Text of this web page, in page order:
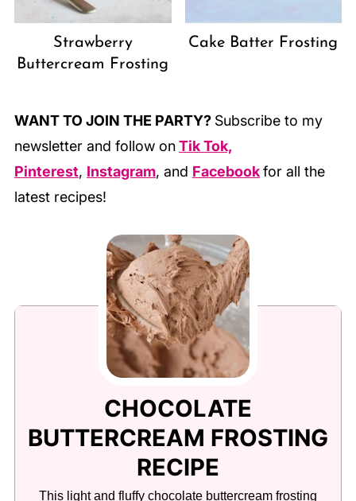
Strawberry
Buttercream Frosting
Cake Batter Frosting
WANT TO JOIN THE PARTY? Subscribe to my
newsletter and follow onTik Tok,
Pinterest, Instagram, and Facebookfor all the
latest recipes!
CHOCOLATE
BUTTERCREAM FROSTING
RECIPE
This light and fluffy chocolate buttercream frosting